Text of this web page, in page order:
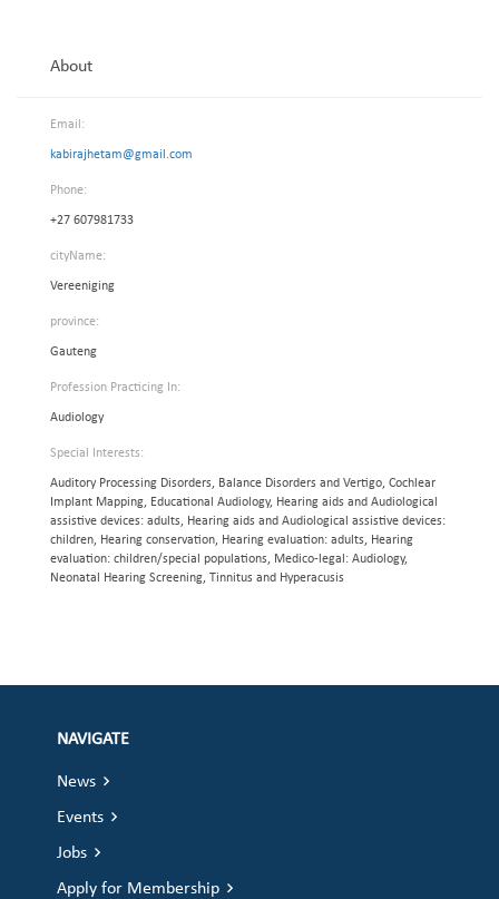
About
Email:
kabirajhetam@gmail.com
Phone:
+27 607981733
cityName:
Vereeniging
province:
Gauteng
Profession Practicing In:
Audiology
Special Interests:
Auditory Processing Disorders, Balance Disorders and Vertigo, Cochlear
Implant Mapping, Educational Audiology, Hearing aids and Audiological
assistive devices: adults, Hearing aids and Audiological assistive devices:
children, Hearing conservation, Hearing evaluation: adults, Hearing
evaluation: children/special populations, Medico-legal: Audiology,
Neonatal Hearing Screening, Tinnitus and Hyperacusis
NAVIGATE
News
Events
Jobs
Apply for Membership